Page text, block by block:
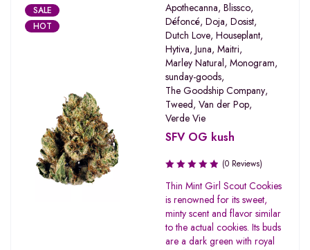
SALE
HOT
Apothecanna, Blissco,
Défoncé, Doja, Dosist,
Dutch Love, Houseplant,
Hytiva, Juna, Maitri,
Marley Natural, Monogram,
sunday-goods,
The Goodship Company,
Tweed, Van der Pop,
Verde Vie
SFV OG kush
(0 Reviews)
Thin Mint Girl Scout Cookies
is renowned for its sweet,
minty scent and flavor similar
to the actual cookies. Its buds
are a dark green with royal